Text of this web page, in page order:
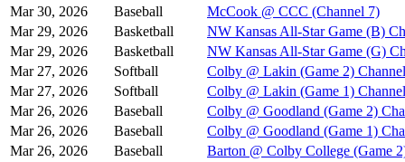
Mar 30, 2026
Baseball
McCook @ CCC (Channel 7)
Mar 29, 2026
Basketball
NW Kansas All-Star Game (B)
Mar 29, 2026
Basketball
NW Kansas All-Star Game (G)
Mar 27, 2026
Softball
Colby @ Lakin (Game 2)
Mar 27, 2026
Softball
Colby @ Lakin (Game 1)
Mar 26, 2026
Baseball
Colby @ Goodland (Game 2)
Mar 26, 2026
Baseball
Colby @ Goodland (Game 1)
Mar 26, 2026
Baseball
Barton @ Colby College (Game